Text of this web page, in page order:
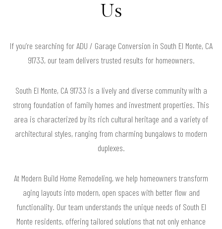
Us
If you’re searching for ADU / Garage Conversion in South El Monte, CA
91733, our team delivers trusted results for homeowners.
South El Monte, CA 91733 is a lively and diverse community with a
strong foundation of family homes and investment properties. This
area is characterized by its rich cultural heritage and a variety of
architectural styles, ranging from charming bungalows to modern
duplexes.
At Modern Build Home Remodeling, we help homeowners transform
aging layouts into modern, open spaces with better flow and
functionality. Our team understands the unique needs of South El
Monte residents, offering tailored solutions that not only enhance